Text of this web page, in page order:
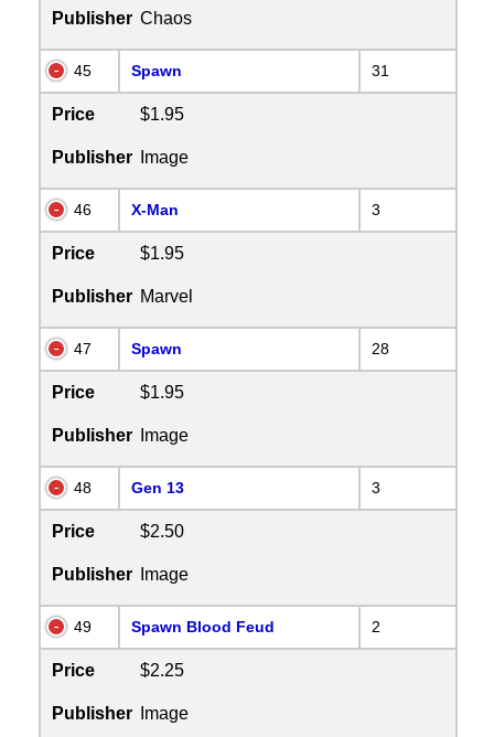
Publisher Chaos
45 Spawn 31
Price $1.95
Publisher Image
46 X-Man 3
Price $1.95
Publisher Marvel
47 Spawn 28
Price $1.95
Publisher Image
48 Gen 13 3
Price $2.50
Publisher Image
49 Spawn Blood Feud 2
Price $2.25
Publisher Image